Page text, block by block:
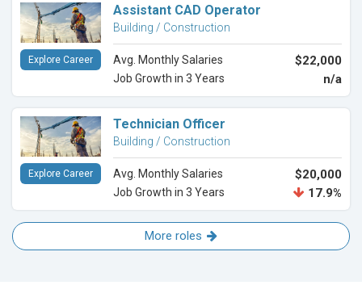
Assistant CAD Operator
Building / Construction
Avg. Monthly Salaries $22,000
Job Growth in 3 Years n/a
Explore Career
Technician Officer
Building / Construction
Avg. Monthly Salaries $20,000
Job Growth in 3 Years 17.9%
Explore Career
More roles